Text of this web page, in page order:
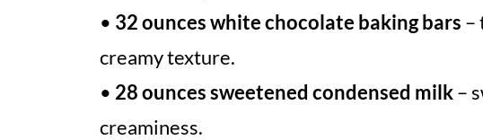
• 32 ounces white chocolate baking bars –
creamy texture.
• 28 ounces sweetened condensed milk–
creaminess.